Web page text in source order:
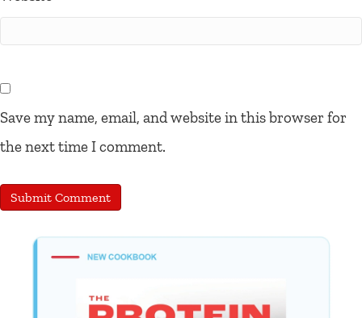
Save my name, email, and website in this browser for
the next time I comment.